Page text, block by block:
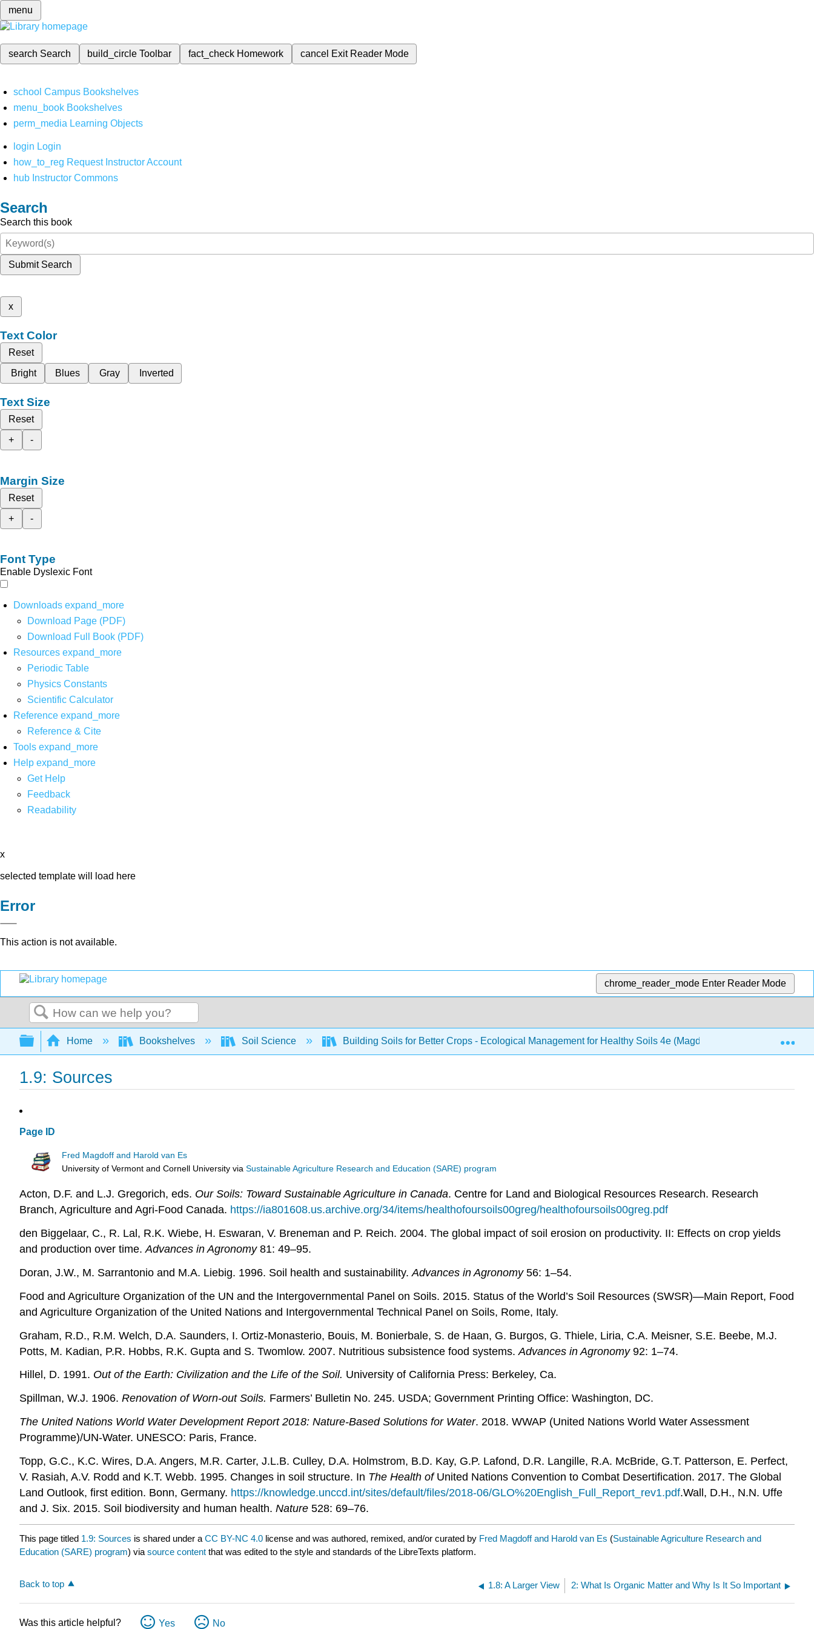
menu
search Search build_circleToolbar fact_check Homework cancel Exit Reader Mode
school Campus Bookshelves
menu_book Bookshelves
perm_media Learning Objects
login Login
how_to_reg Request Instructor Account
hub Instructor Commons
Search
Search this book
Submit Search
x
Text Color
Reset
Bright
Blues Gray Inverted
Text Size
Reset
+
-
Margin Size
Reset
+
-
Font Type
Enable Dyslexic Font
Downloads expand_more
Download Page (PDF)
Download Full Book (PDF)
Resources expand_more
Periodic Table
Physics Constants
Scientific Calculator
Reference expand_more
Reference & Cite
Tools expand_more
Help expand_more
Get Help
Feedback
Readability
x
selected template will load here
Error
This action is not available.
chrome_reader_mode Enter Reader Mode
Search
Expand/collapse global hierarchy
Home Bookshelves Soil Science Building Soils for Better Crops - Ecological Management for Healthy Soils 4e (Magdoff and van Es)
1.9: Sources
Page ID
Fred Magdoff and Harold van Es
University of Vermont and Cornell University viaSustainable Agriculture Research and Education (SARE) program
Acton, D.F. and L.J. Gregorich, eds. Our Soils: Toward Sustainable Agriculture in Canada. Centre for Land and Biological Resources Research. Research
Branch, Agriculture and Agri-Food Canada. https://ia801608.us.archive.org/34/items/healthofoursoils00greg/healthofoursoils00greg.pdf
den Biggelaar, C., R. Lal, R.K. Wiebe, H. Eswaran, V. Breneman and P. Reich. 2004. The global impact of soil erosion on productivity. II: Effects on crop yields
and production over time.Advances in Agronomy81: 49–95.
Doran, J.W., M. Sarrantonio and M.A. Liebig. 1996. Soil health and sustainability. Advances in Agronomy56: 1–54.
Food and Agriculture Organization of the UN and the Intergovernmental Panel on Soils. 2015. Status of the World’s Soil Resources (SWSR)—Main Report, Food
and Agriculture Organization of the United Nations and Intergovernmental Technical Panel on Soils, Rome, Italy.
Graham, R.D., R.M. Welch, D.A. Saunders, I. Ortiz-Monasterio, Bouis, M. Bonierbale, S. de Haan, G. Burgos, G. Thiele, Liria, C.A. Meisner, S.E. Beebe, M.J.
Potts, M. Kadian, P.R. Hobbs, R.K. Gupta and S. Twomlow. 2007. Nutritious subsistence food systems. Advances in Agronomy 92: 1–74.
Hillel, D. 1991. Out of the Earth: Civilization and the Life of the Soil. University of California Press: Berkeley, Ca.
Spillman, W.J. 1906. Renovation of Worn-out Soils. Farmers’ Bulletin No. 245. USDA; Government Printing Office: Washington, DC.
The United Nations World Water Development Report 2018: Nature-Based Solutions for Water. 2018. WWAP (United Nations World Water Assessment
Programme)/UN-Water. UNESCO: Paris, France.
Topp, G.C., K.C. Wires, D.A. Angers, M.R. Carter, J.L.B. Culley, D.A. Holmstrom, B.D. Kay, G.P. Lafond, D.R. Langille, R.A. McBride, G.T. Patterson, E. Perfect,
V. Rasiah, A.V. Rodd and K.T. Webb. 1995. Changes in soil structure. In The Health of United Nations Convention to Combat Desertification. 2017. The Global
Land Outlook, first edition. Bonn, Germany. https://knowledge.unccd.int/sites/default/files/2018-06/GLO%20English_Full_Report_rev1.pdf.Wall, D.H., N.N. Uffe
and J. Six. 2015. Soil biodiversity and human health. Nature 528: 69–76.
This page titled 1.9: Sources is shared under a CC BY-NC 4.0 license and was authored, remixed, and/or curated by Fred Magdoff and Harold van Es (Sustainable Agriculture Research and
Education (SARE) program) via source content that was edited to the style and standards of the LibreTexts platform.
Back to top 1.8: A Larger View 2: What Is Organic Matter and Why Is It So Important
Was this article helpful? Yes No